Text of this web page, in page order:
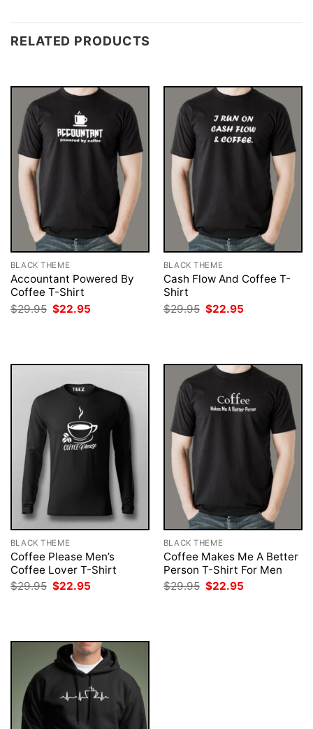
RELATED PRODUCTS
BLACK THEME
Accountant Powered By
Coffee T-Shirt
$29.95 Original
price
$22.95
BLACK THEME
Cash Flow And Coffee T-
Shirt
$29.95 Original
price
$22.95
BLACK THEME
Coffee Please Men’s
Coffee Lover T-Shirt
$29.95 Original
$22.95
BLACK THEME
Coffee Makes Me A Better
Person T-Shirt For Men
$29.95 Original
$22.95